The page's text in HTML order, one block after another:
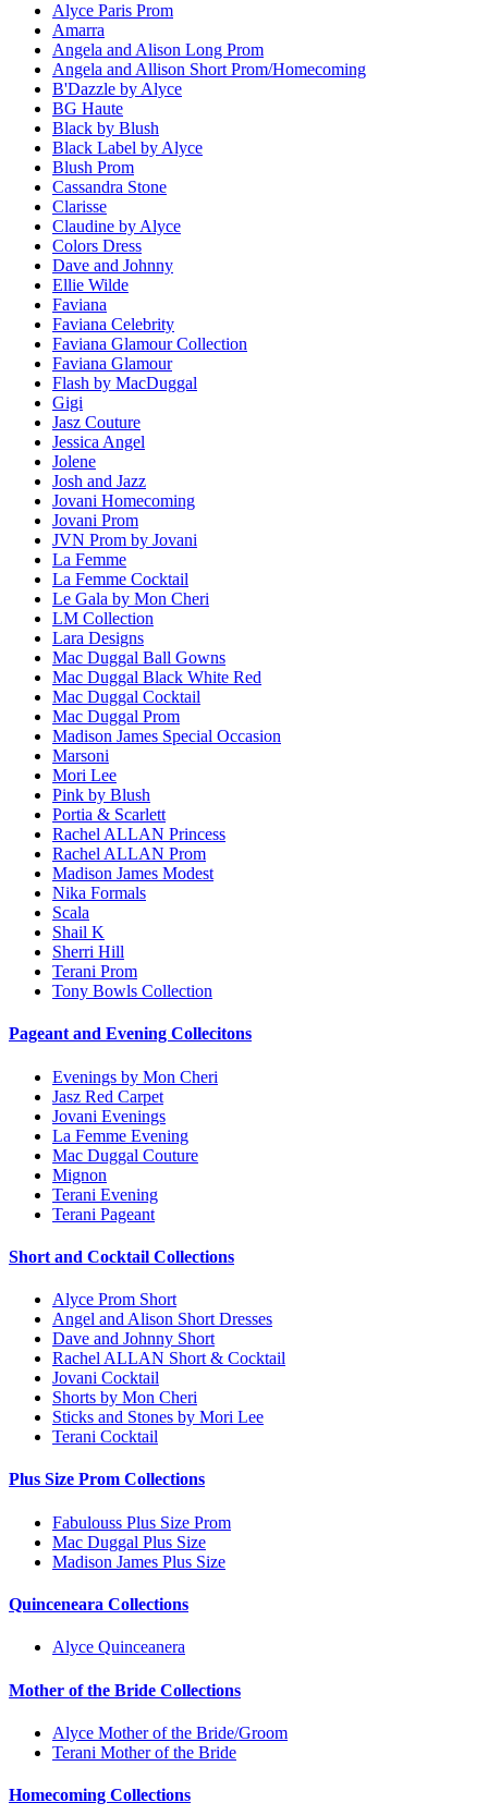
Alyce Paris Prom
Amarra
Angela and Alison Long Prom
Angela and Allison Short Prom/Homecoming
B'Dazzle by Alyce
BG Haute
Black by Blush
Black Label by Alyce
Blush Prom
Cassandra Stone
Clarisse
Claudine by Alyce
Colors Dress
Dave and Johnny
Ellie Wilde
Faviana
Faviana Celebrity
Faviana Glamour Collection
Faviana Glamour
Flash by MacDuggal
Gigi
Jasz Couture
Jessica Angel
Jolene
Josh and Jazz
Jovani Homecoming
Jovani Prom
JVN Prom by Jovani
La Femme
La Femme Cocktail
Le Gala by Mon Cheri
LM Collection
Lara Designs
Mac Duggal Ball Gowns
Mac Duggal Black White Red
Mac Duggal Cocktail
Mac Duggal Prom
Madison James Special Occasion
Marsoni
Mori Lee
Pink by Blush
Portia & Scarlett
Rachel ALLAN Princess
Rachel ALLAN Prom
Madison James Modest
Nika Formals
Scala
Shail K
Sherri Hill
Terani Prom
Tony Bowls Collection
Pageant and Evening Collecitons
Evenings by Mon Cheri
Jasz Red Carpet
Jovani Evenings
La Femme Evening
Mac Duggal Couture
Mignon
Terani Evening
Terani Pageant
Short and Cocktail Collections
Alyce Prom Short
Angel and Alison Short Dresses
Dave and Johnny Short
Rachel ALLAN Short & Cocktail
Jovani Cocktail
Shorts by Mon Cheri
Sticks and Stones by Mori Lee
Terani Cocktail
Plus Size Prom Collections
Fabulouss Plus Size Prom
Mac Duggal Plus Size
Madison James Plus Size
Quinceneara Collections
Alyce Quinceanera
Mother of the Bride Collections
Alyce Mother of the Bride/Groom
Terani Mother of the Bride
Homecoming Collections